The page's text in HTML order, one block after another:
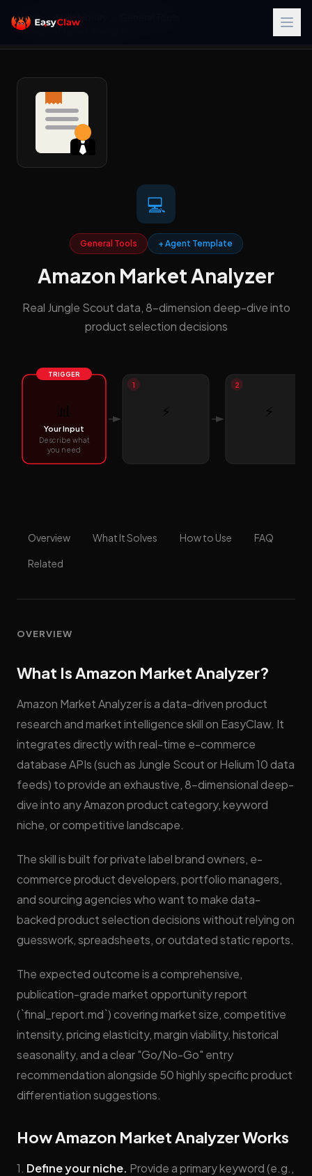
Home Skills Library
Amazon Market Analyzer
💻
General Tools + Agent Template
Amazon Market Analyzer
Real Jungle Scout data, 8-dimension deep-dive into
product selection decisions
TRIGGER
📊
Your Input
Describe what
you need
1
⚡
2
⚡
Overview What It Solves How to Use FAQ
Related
OVERVIEW
What Is Amazon Market Analyzer?
Amazon Market Analyzer is a data-driven product
research and market intelligence skill on EasyClaw. It
integrates directly with real-time e-commerce
database APIs (such as Jungle Scout or Helium 10 data
feeds) to provide an exhaustive, 8-dimensional deep-
dive into any Amazon product category, keyword
niche, or competitive landscape.
The skill is built for private label brand owners, e-
commerce product developers, portfolio managers,
and sourcing agencies who want to make data-
backed product selection decisions without relying on
guesswork, spreadsheets, or outdated static reports.
The expected outcome is a comprehensive,
publication-grade market opportunity report
(`final_report.md`) covering market size, competitive
intensity, pricing elasticity, margin viability, historical
seasonality, and a clear "Go/No-Go" entry
recommendation alongside 50 highly specific product
differentiation suggestions.
How Amazon Market Analyzer Works
1. Define your niche. Provide a primary keyword (e.g.,